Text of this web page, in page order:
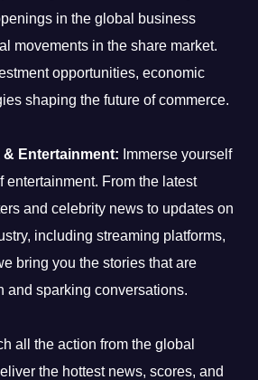
in the global business
movements in the share market.
opportunities, economic
shaping the future of commerce.
& Entertainment: Immerse yourself
entertainment. From the latest
and celebrity news to updates on
including streaming platforms,
bring you the stories that are
and sparking conversations.
all the action from the global
the hottest news, scores, and